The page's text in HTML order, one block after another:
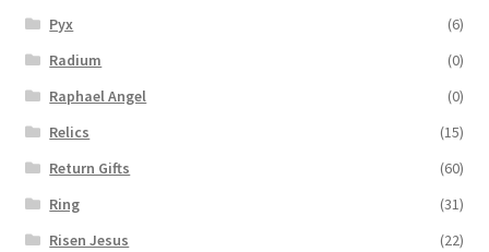
Pyx
(6)
Radium
(0)
Raphael Angel
(0)
Relics
(15)
Return Gifts
(60)
Ring
(31)
Risen Jesus
(22)